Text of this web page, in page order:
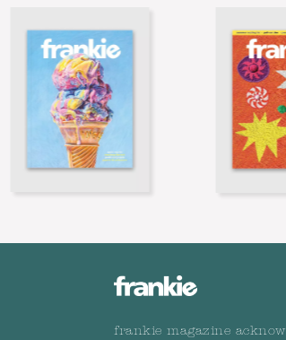
frankie magazine